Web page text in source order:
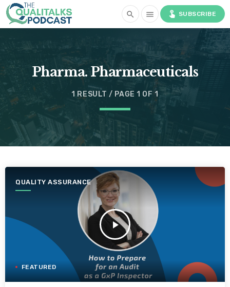
search menu touch_app SUBSCRIBE
Pharma. Pharmaceuticals
1 RESULT / PAGE 1 OF 1
QUALITY ASSURANCE
play_arrow
FEATURED